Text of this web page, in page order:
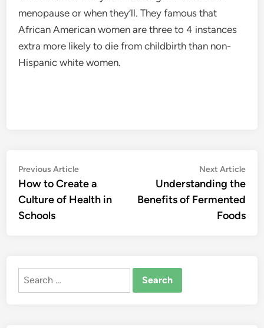
menopause or when they’ll. They famous that
African American women are three to 4 instances
extra more likely to die from childbirth than non-
Hispanic white women.
Post
navigation
Previous ArticlePrevious
article:
How to Create a
Culture of Health in
Schools
Next Article
Understanding the
Benefits of Fermented
Foods
Search